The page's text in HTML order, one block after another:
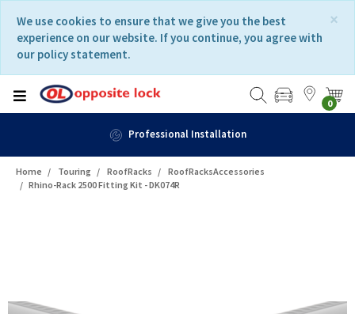
content
navigation
menu
×
We use cookies to ensure that we give you the best
experience on our website. If you continue, you agree with
our policy statement.
0
Professional Installation
Home Touring RoofRacks
RoofRacksAccessories
Rhino-Rack 2500 Fitting Kit - DK074R